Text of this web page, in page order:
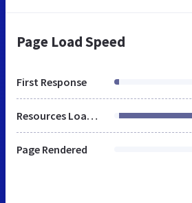
Page Load Speed
First Response
Resources Loaded
Page Rendered